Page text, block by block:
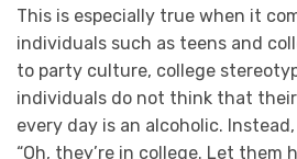
This is especially true when it
individuals such as teens and
to party culture, college
individuals do not think that
every day is an alcoholic.
“Oh, they’re in college. Let them